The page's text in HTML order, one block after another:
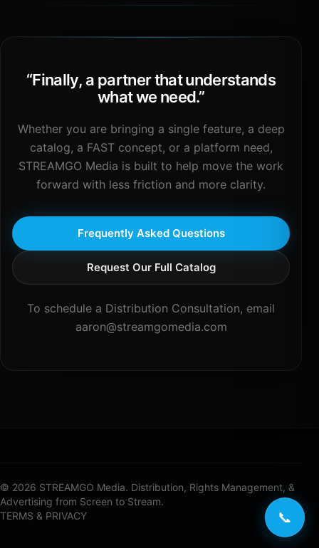
“Finally, a partner that understands
what we need.”
Whether you are bringing a single feature, a deep
catalog, a FAST concept, or a platform need,
STREAMGO Media is built to help move the work
forward with less friction and more clarity.
Frequently Asked Questions
Request Our Full Catalog
To schedule a Distribution Consultation, email
aaron@streamgomedia.com
© 2026 STREAMGO Media. Distribution, Rights Management, &
Advertising from Screen to Stream.
TERMS & PRIVACY
📞